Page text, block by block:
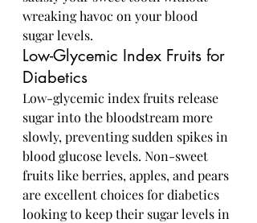
wreaking havoc on your blood
sugar levels.
Low-Glycemic Index Fruits for
Diabetics
Low-glycemic index fruits release
sugar into the bloodstream more
slowly, preventing sudden spikes in
blood glucose levels. Non-sweet
fruits like berries, apples, and pears
are excellent choices for diabetics
looking to keep their sugar levels in